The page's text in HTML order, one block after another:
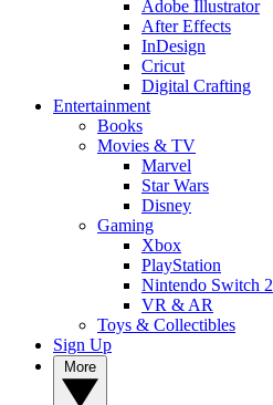
Adobe Illustrator
After Effects
InDesign
Cricut
Digital Crafting
Entertainment
Books
Movies & TV
Marvel
Star Wars
Disney
Gaming
Xbox
PlayStation
Nintendo Switch 2
VR & AR
Toys & Collectibles
Sign Up